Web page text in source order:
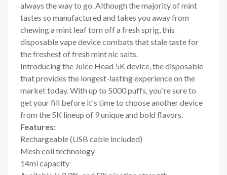
always the way to go. Although the majority of mint
tastes so manufactured and takes you away from
chewing a mint leaf torn off a fresh sprig, this
disposable vape device combats that stale taste for
the freshest of fresh mint nic salts.
Introducing the Juice Head 5K device, the disposable
that provides the longest-lasting experience on the
market today. With up to 5000 puffs, you're sure to
get your fill before it's time to choose another device
from the 5K lineup of 9 unique and bold flavors.
Features:
Rechargeable (USB cable included)
Mesh coil technology
14ml capacity